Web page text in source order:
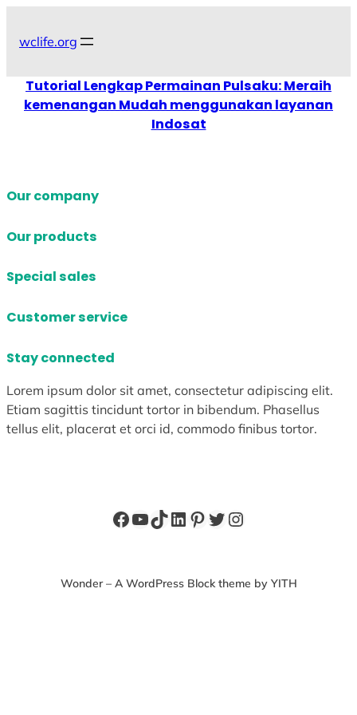
wclife.org
Tutorial Lengkap Permainan Pulsaku: Meraih
kemenangan Mudah menggunakan layanan
Indosat
Our company
Our products
Special sales
Customer service
Stay connected
Lorem ipsum dolor sit amet, consectetur adipiscing elit.
Etiam sagittis tincidunt tortor in bibendum. Phasellus
tellus elit, placerat et orci id, commodo finibus tortor.
Facebook
YouTube
TikTok
LinkedIn
Pinterest
Twitter
Instagram
Wonder – A WordPress Block theme by YITH